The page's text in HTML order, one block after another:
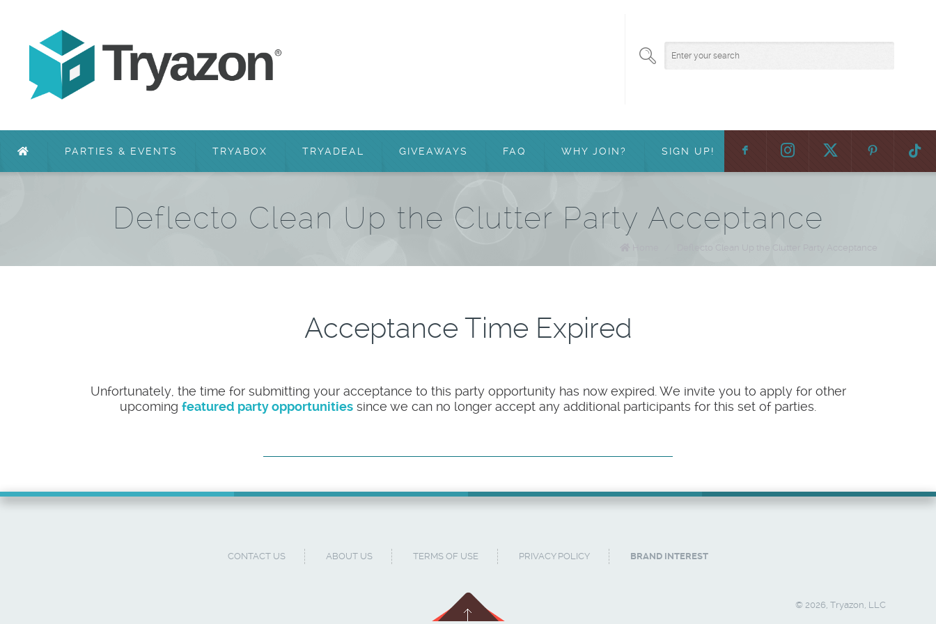
F :
PARTIES & EVENTS TRYABOX TRYADEAL GIVEAWAYS FAQ WHY JOIN? SIGN UP!
Deflecto Clean Up the Clutter Party Acceptance
Deflecto Clean Up the Clutter Party Acceptance
Acceptance Time Expired
Unfortunately, the time for submitting your acceptance to this party opportunity has now expired. We invite you to apply for other
upcoming featured party opportunities since we can no longer accept any additional participants for this set of parties.
CONTACT US ABOUT US TERMS OF USE PRIVACY POLICY BRAND INTEREST
© 2026, Tryazon, LLC